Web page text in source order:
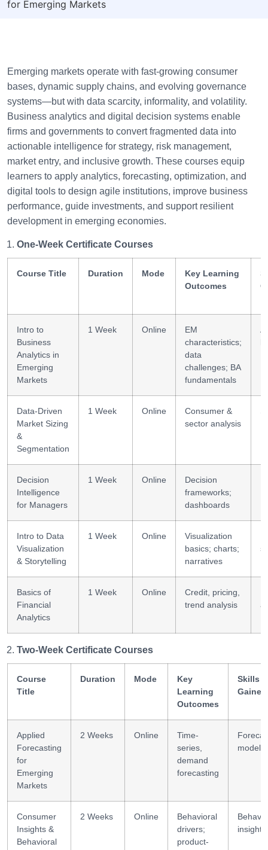
for Emerging Markets
Emerging markets operate with fast-growing consumer
bases, dynamic supply chains, and evolving governance
systems—but with data scarcity, informality, and volatility.
Business analytics and digital decision systems enable
firms and governments to convert fragmented data into
actionable intelligence for strategy, risk management,
market entry, and inclusive growth. These courses equip
learners to apply analytics, forecasting, optimization, and
digital tools to design agile institutions, improve business
performance, guide investments, and support resilient
development in emerging economies.
One-Week Certificate Courses
Course Title Duration Mode
Key Learning
Outcomes
Intro to
Business
Analytics in
Emerging
Markets
1 Week Online
EM
characteristics;
data
challenges; BA
fundamentals
Data-Driven
Market Sizing
&
Segmentation
1 Week Online
Consumer &
sector analysis
Decision
Intelligence
for Managers
1 Week Online
Decision
frameworks;
dashboards
Intro to Data
Visualization
& Storytelling
1 Week Online
Visualization
basics; charts;
narratives
Basics of
Financial
Analytics
1 Week Online
Credit, pricing,
trend analysis
Two-Week Certificate Courses
Course
Title
Duration Mode
Key
Learning
Outcomes
Skills
Gained
Applied
Forecasting
for
Emerging
Markets
2 Weeks Online
Time-
series,
demand
forecasting
Consumer
Insights &
Behavioral
2 Weeks Online
Behavioral
drivers;
product-
insight